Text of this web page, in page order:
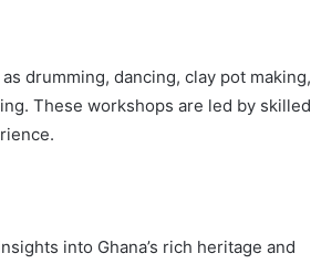
drumming, dancing, clay pot making,
These workshops are led by skilled
into Ghana’s rich heritage and